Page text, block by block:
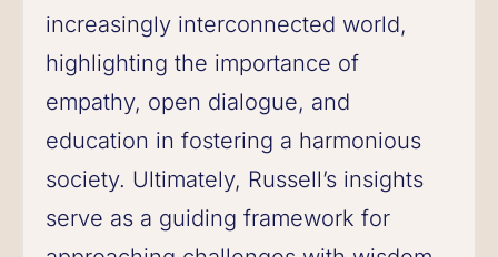
increasingly interconnected world,
highlighting the importance of
empathy, open dialogue, and
education in fostering a harmonious
society. Ultimately, Russell’s insights
serve as a guiding framework for